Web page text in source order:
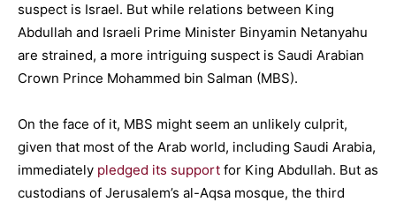
suspect is Israel. But while relations between King
Abdullah and Israeli Prime Minister Binyamin Netanyahu
are strained, a more intriguing suspect is Saudi Arabian
Crown Prince Mohammed bin Salman (MBS).
On the face of it, MBS might seem an unlikely culprit,
given that most of the Arab world, including Saudi Arabia,
immediately pledged its support for King Abdullah. But as
custodians of Jerusalem’s al-Aqsa mosque, the third